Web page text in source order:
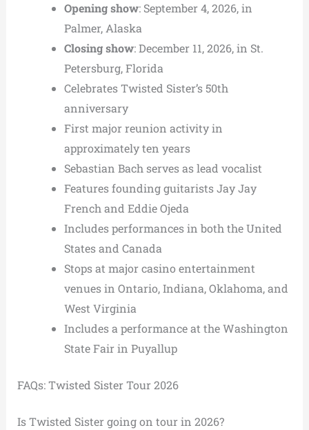
Opening show: September 4, 2026, in
Palmer, Alaska
Closing show: December 11, 2026, in St.
Petersburg, Florida
Celebrates Twisted Sister’s 50th
anniversary
First major reunion activity in
approximately ten years
Sebastian Bach serves as lead vocalist
Features founding guitarists Jay Jay
French and Eddie Ojeda
Includes performances in both the United
States and Canada
Stops at major casino entertainment
venues in Ontario, Indiana, Oklahoma, and
West Virginia
Includes a performance at the Washington
State Fair in Puyallup
FAQs: Twisted Sister Tour 2026
Is Twisted Sister going on tour in 2026?